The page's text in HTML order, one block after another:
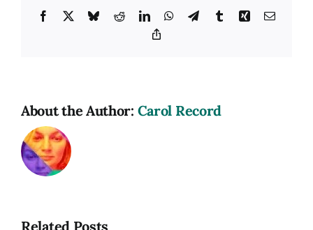
Facebook BlueskyRedditLinkedInWhatsApp
TelegramTumblrXing Email
About the Author: Carol Record
Related Posts